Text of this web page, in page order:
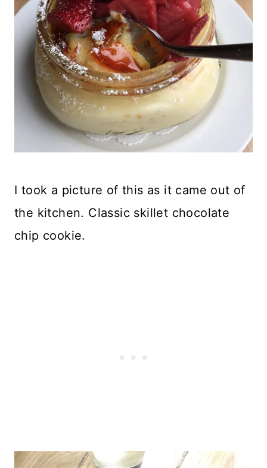
I took a picture of this as it came out of
the kitchen. Classic skillet chocolate
chip cookie.